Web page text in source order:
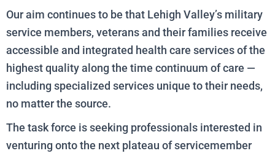
Our aim continues to be that Lehigh Valley’s military
service members, veterans and their families receive
accessible and integrated health care services of the
highest quality along the time continuum of care —
including specialized services unique to their needs,
no matter the source.
The task force is seeking professionals interested in
venturing onto the next plateau of servicemember